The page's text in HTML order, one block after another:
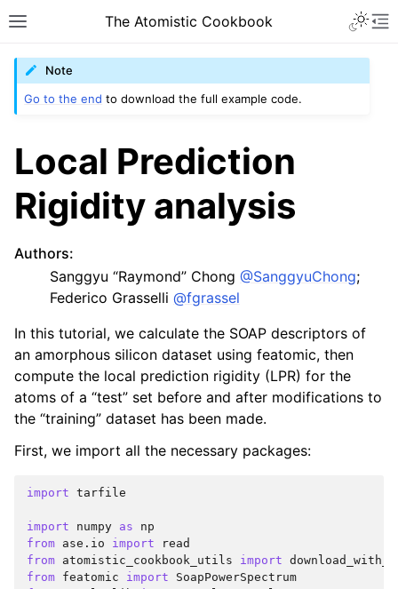
The Atomistic Cookbook
Note
Go to the end to download the full example code.
Local Prediction
Rigidity analysis
Authors:
Sanggyu “Raymond” Chong @SanggyuChong;
Federico Grasselli @fgrassel
In this tutorial, we calculate the SOAP descriptors of
an amorphous silicon dataset using featomic, then
compute the local prediction rigidity (LPR) for the
atoms of a “test” set before and after modifications to
the “training” dataset has been made.
First, we import all the necessary packages:
import tarfile
import numpy as
np
from ase.io import
read
from atomistic_cookbook_utils import
from featomic import
SoapPowerSpectrum